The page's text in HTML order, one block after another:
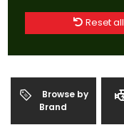
Reset all
Browse by
Brand